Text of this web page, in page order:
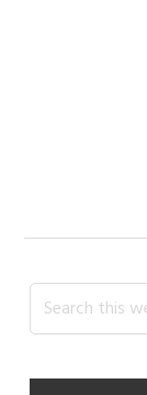
Primary
Sidebar
Search
this